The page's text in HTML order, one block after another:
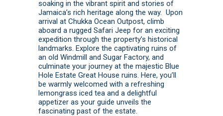
soaking in the vibrant spirit and stories of
Jamaica’s rich heritage along the way. Upon
arrival at Chukka Ocean Outpost, climb
aboard a rugged Safari Jeep for an exciting
expedition through the property’s historical
landmarks. Explore the captivating ruins of
an old Windmill and Sugar Factory, and
culminate your journey at the majestic Blue
Hole Estate Great House ruins. Here, you’ll
be warmly welcomed with a refreshing
lemongrass iced tea and a delightful
appetizer as your guide unveils the
fascinating past of the estate.